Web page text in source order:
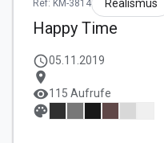
Ref: KM-3814 Realismus
Happy Time
schedule05.11.2019
location_on
visibility115 Aufrufe
palette